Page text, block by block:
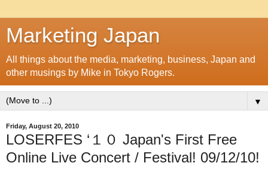
Marketing Japan
All things about the media, marketing, business, Japan and
other musings by Mike in Tokyo Rogers.
▼
Friday, August 20, 2010
LOSERFES ‘１０ Japan's First Free
Online Live Concert / Festival! 09/12/10!